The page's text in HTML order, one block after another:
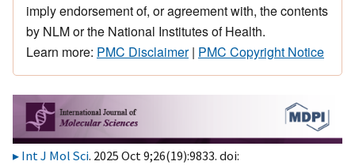
imply endorsement of, or agreement with, the contents
by NLM or the National Institutes of Health.
Learn more: PMC Disclaimer| PMC Copyright Notice
Int J Mol Sci. 2025 Oct 9;26(19):9833. doi: